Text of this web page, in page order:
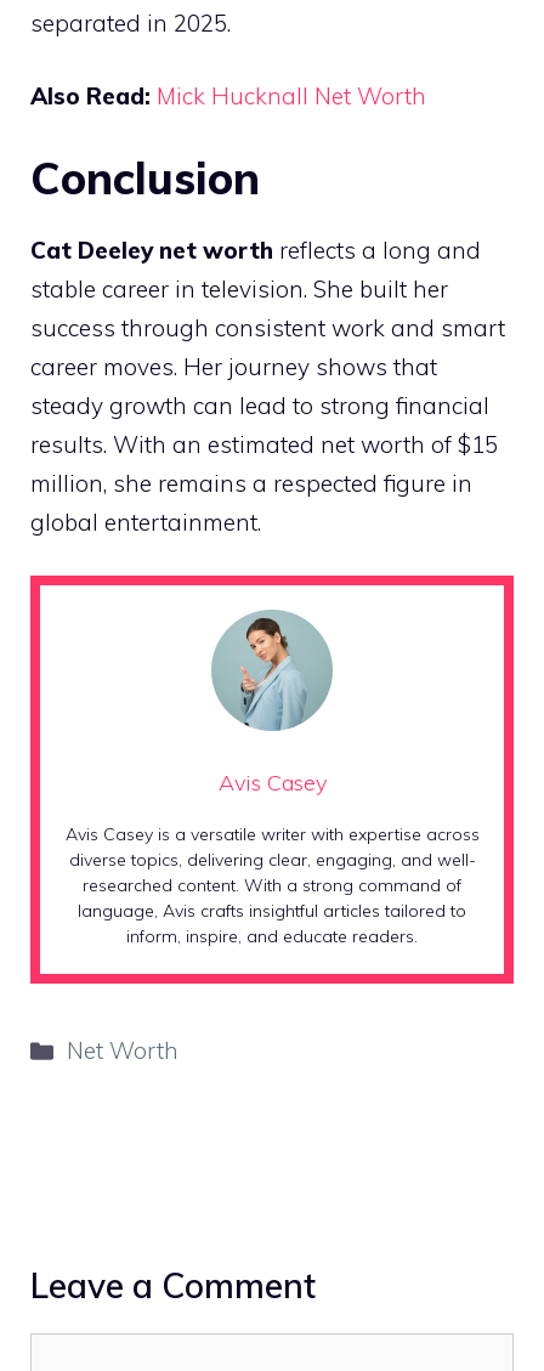
separated in 2025.
Also Read: Mick Hucknall Net Worth
Conclusion
Cat Deeley net worth reflects a long and
stable career in television. She built her
success through consistent work and smart
career moves. Her journey shows that
steady growth can lead to strong financial
results. With an estimated net worth of $15
million, she remains a respected figure in
global entertainment.
Avis Casey
Avis Casey is a versatile writer with expertise across
diverse topics, delivering clear, engaging, and well-
researched content. With a strong command of
language, Avis crafts insightful articles tailored to
inform, inspire, and educate readers.
Categories
Net Worth
Leave a Comment